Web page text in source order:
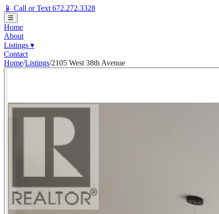
📱 Call or Text 672.272.3328
☰
Home
About
Listings ▾
Contact
Home/Listings/2105 West 38th Avenue